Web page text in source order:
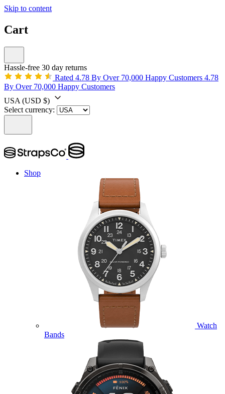
Skip to content
Cart
Hassle-free 30 day returns
Rated 4.78 By Over 70,000 Happy Customers 4.78
By Over 70,000 Happy Customers
USA (USD $)
Select currency:
Shop
Watch
Bands